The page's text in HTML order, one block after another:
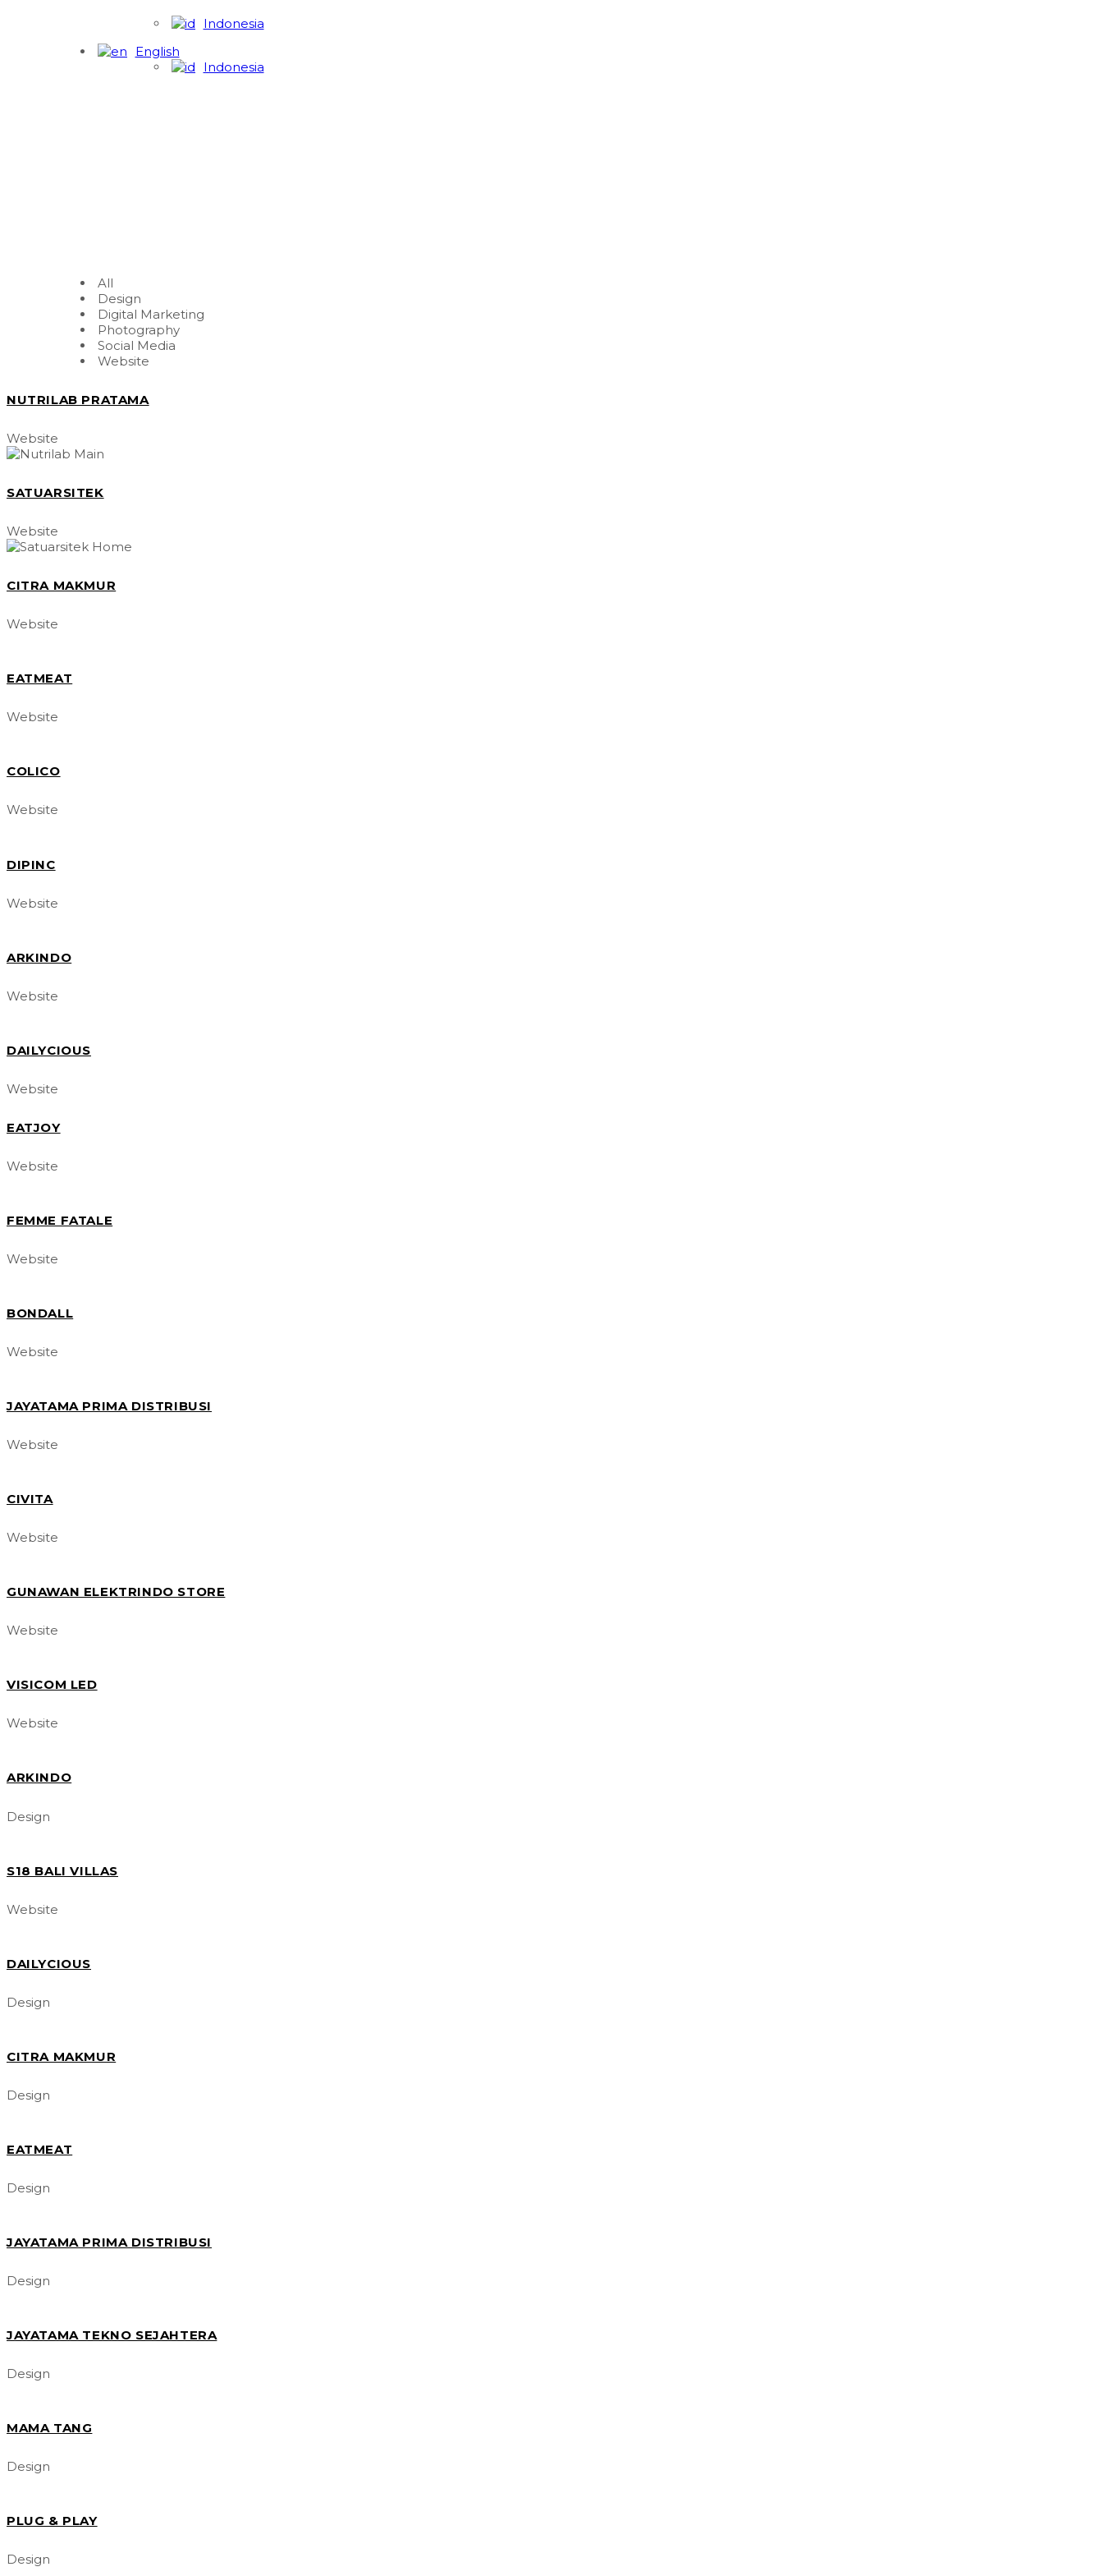
Indonesia
English
Indonesia
All
Design
Digital Marketing
Photography
Social Media
Website
NUTRILAB PRATAMA
Website
SATUARSITEK
Website
CITRA MAKMUR
Website
EATMEAT
Website
COLICO
Website
DIPINC
Website
ARKINDO
Website
DAILYCIOUS
Website
EATJOY
Website
FEMME FATALE
Website
BONDALL
Website
JAYATAMA PRIMA DISTRIBUSI
Website
CIVITA
Website
GUNAWAN ELEKTRINDO STORE
Website
VISICOM LED
Website
ARKINDO
Design
S18 BALI VILLAS
Website
DAILYCIOUS
Design
CITRA MAKMUR
Design
EATMEAT
Design
JAYATAMA PRIMA DISTRIBUSI
Design
JAYATAMA TEKNO SEJAHTERA
Design
MAMA TANG
Design
PLUG & PLAY
Design